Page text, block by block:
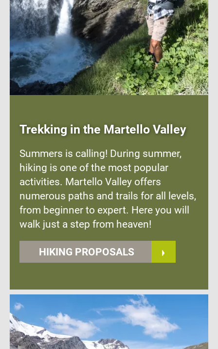
Trekking in the Martello Valley
Summers is calling! During summer,
hiking is one of the most popular
activities. Martello Valley offers
numerous paths and trails for all levels,
from beginner to expert. Here you will
walk just a step from heaven!
HIKING PROPOSALS